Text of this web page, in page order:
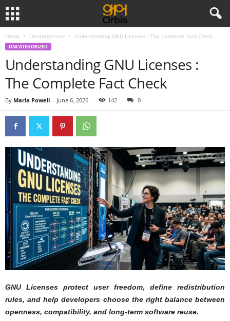
Home Uncategorized Understanding GNU Licenses : The Complete Fact Check
UNCATEGORIZED
Understanding GNU Licenses :
The Complete Fact Check
By Maria Powell - June 6, 2026 142 0
GNU Licenses protect user freedom, define redistribution
rules, and help developers choose the right balance between
openness, compatibility, and long-term software reuse.